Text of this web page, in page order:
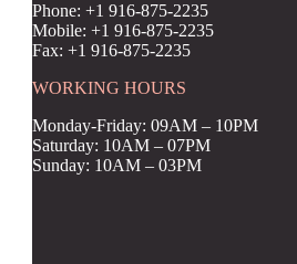
Phone: +1 916-875-2235
Mobile: +1 916-875-2235
Fax: +1 916-875-2235
WORKING HOURS
Monday-Friday: 09AM – 10PM
Saturday: 10AM – 07PM
Sunday: 10AM – 03PM